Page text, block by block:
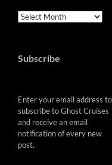
Archives
Subscribe
Enter your email address to
subscribe to Ghost Cruises
and receive an email
notification of every new
post.